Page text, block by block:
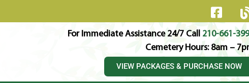
For Immediate Assistance 24/7 Call 210-661-
Cemetery Hours: 8am –
VIEW PACKAGES & PURCHASE NOW